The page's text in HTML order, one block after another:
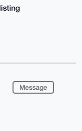
Message